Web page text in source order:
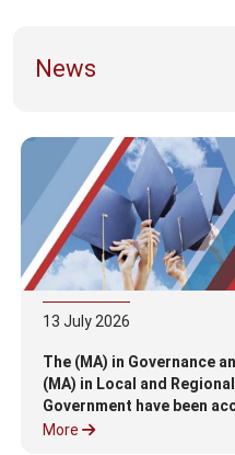
News
13 July2026
The (MA) in Governance
(MA) in Local and
Government have been
Authority for Higher
More